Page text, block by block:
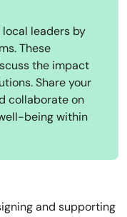
local leaders by
These
the impact
Share your
collaborate on
being within
and supporting